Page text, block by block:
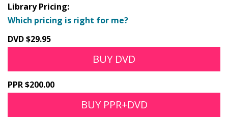
Library Pricing:
Which pricing is right for me?
DVD $29.95
BUY DVD
PPR $200.00
BUY PPR+DVD